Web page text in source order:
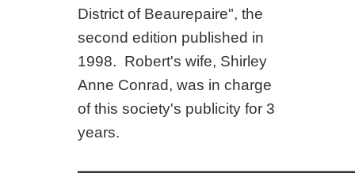
District of Beaurepaire", the
second edition published in
1998. Robert's wife, Shirley
Anne Conrad, was in charge
of this society's publicity for 3
years.